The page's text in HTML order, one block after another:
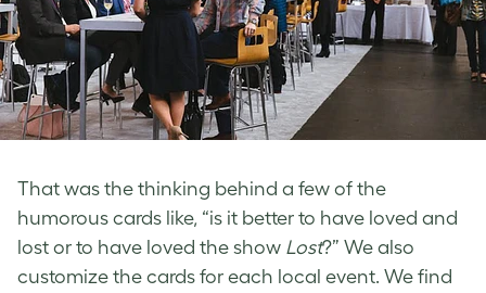
That was the thinking behind a few of the
humorous cards like, “is it better to have loved and
lost or to have loved the show Lost?” We also
customize the cards for each local event. We find